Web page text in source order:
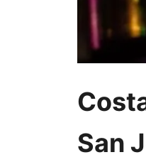
San